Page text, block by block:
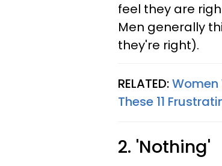
feel they are
Men generally
they're right).
RELATED:Women
These 11
2. 'Nothing'